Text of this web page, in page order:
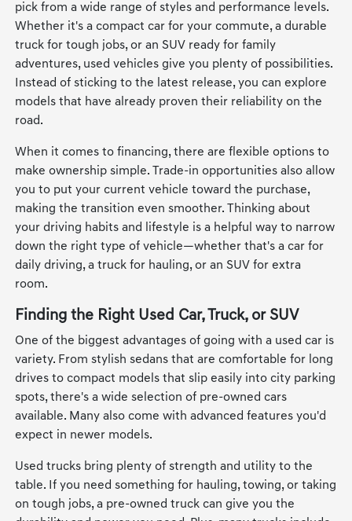
pick from a wide range of styles and performance levels.
Whether it's a compact car for your commute, a durable
truck for tough jobs, or an SUV ready for family
adventures, used vehicles give you plenty of possibilities.
Instead of sticking to the latest release, you can explore
models that have already proven their reliability on the
road.
When it comes to financing, there are flexible options to
make ownership simple. Trade-in opportunities also allow
you to put your current vehicle toward the purchase,
making the transition even smoother. Thinking about
your driving habits and lifestyle is a helpful way to narrow
down the right type of vehicle—whether that's a car for
daily driving, a truck for hauling, or an SUV for extra
room.
Finding the Right Used Car, Truck, or SUV
One of the biggest advantages of going with a used car is
variety. From stylish sedans that are comfortable for long
drives to compact models that slip easily into city parking
spots, there's a wide selection of pre-owned cars
available. Many also come with advanced features you'd
expect in newer models.
Used trucks bring plenty of strength and utility to the
table. If you need something for hauling, towing, or taking
on tough jobs, a pre-owned truck can give you the